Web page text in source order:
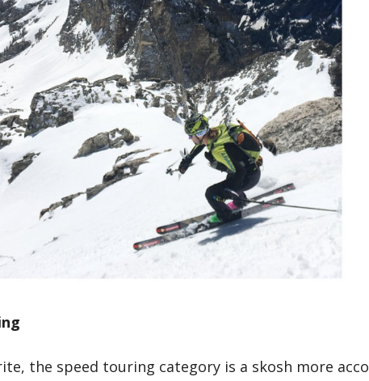
the speed touring category is a skosh more